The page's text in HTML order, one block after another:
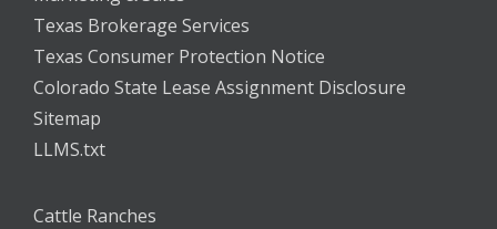
Texas Brokerage Services
Texas Consumer Protection Notice
Colorado State Lease Assignment Disclosure
Sitemap
LLMS.txt
Cattle Ranches